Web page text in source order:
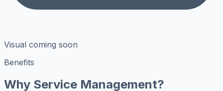
Visual coming soon
Benefits
Why Service Management?